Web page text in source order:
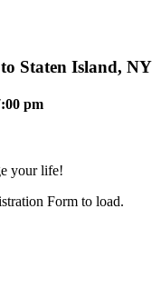
Staten Island, NY
pm
your life!
Form to load.